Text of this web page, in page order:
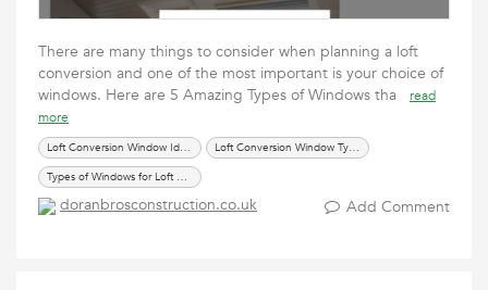
There are many things to consider when planning a loft
conversion and one of the most important is your choice of
windows. Here are 5 Amazing Types of Windows tha
read
more
Loft Conversion Window Ideas
Loft Conversion Window Types
Types of Windows for Loft Conversions
doranbrosconstruction.co.uk Add Comment